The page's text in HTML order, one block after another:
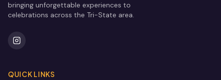
bringing unforgettable experiences to
celebrations across the Tri-State area.
QUICK LINKS